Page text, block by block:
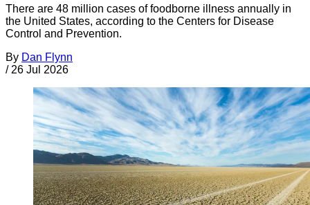
There are 48 million cases of foodborne illness annually in
the United States, according to the Centers for Disease
Control and Prevention.
By Dan Flynn
/ 26 Jul 2026